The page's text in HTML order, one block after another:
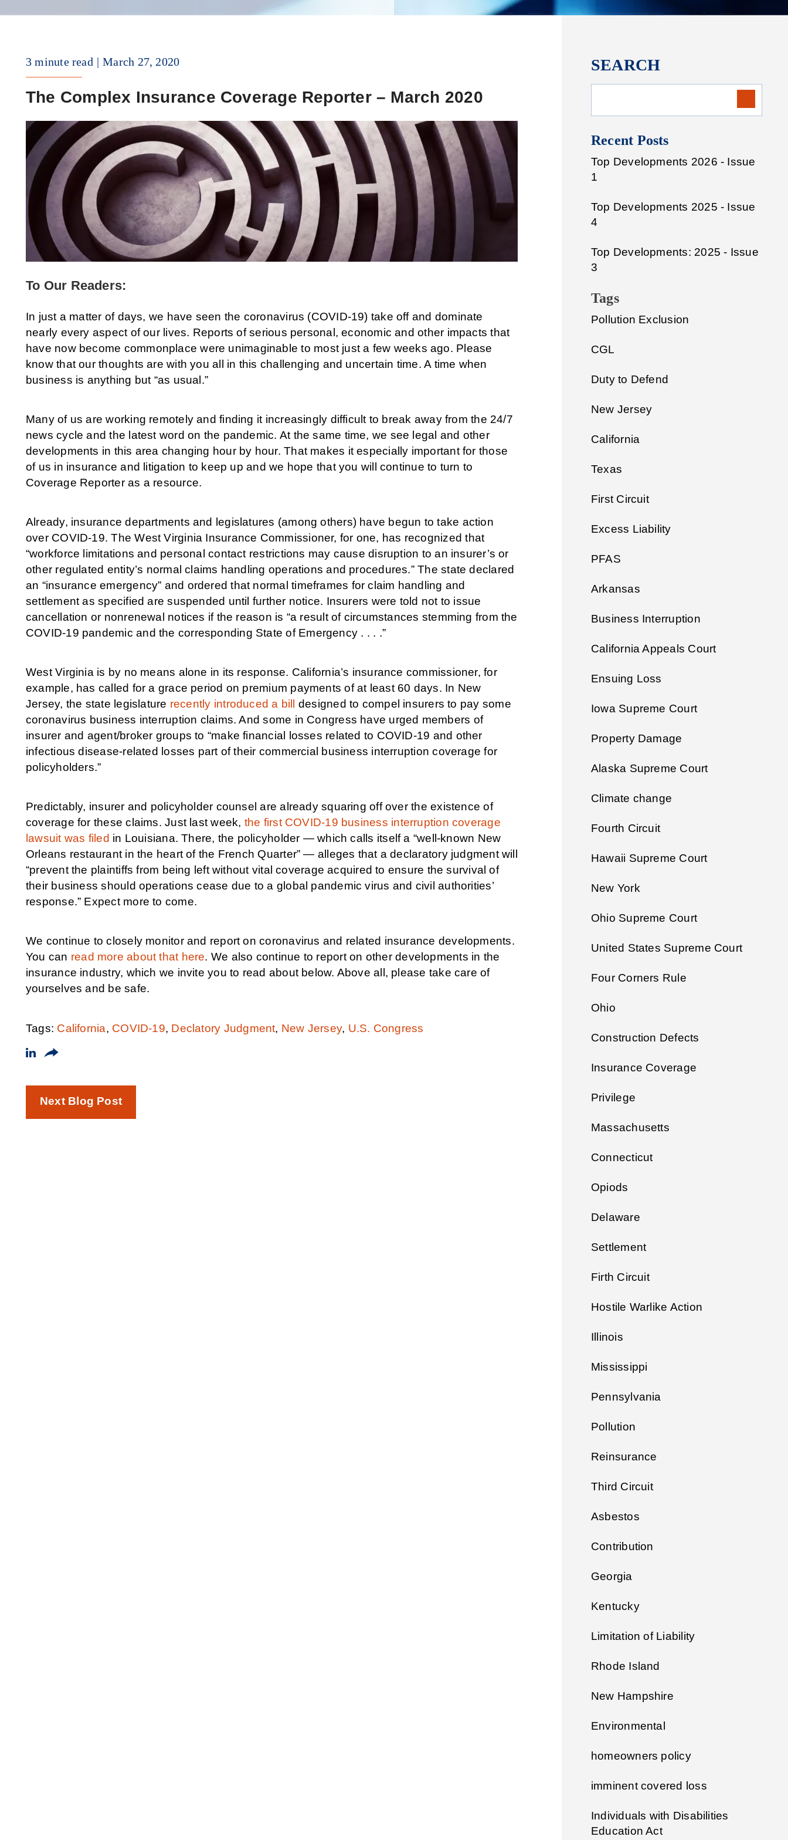
3 minute read March 27, 2020
The Complex Insurance Coverage Reporter – March 2020
To Our Readers:
In just a matter of days, we have seen the coronavirus (COVID-19) take off and dominate
nearly every aspect of our lives. Reports of serious personal, economic and other impacts that
have now become commonplace were unimaginable to most just a few weeks ago. Please
know that our thoughts are with you all in this challenging and uncertain time. A time when
business is anything but “as usual.”
Many of us are working remotely and finding it increasingly difficult to break away from the 24/7
news cycle and the latest word on the pandemic. At the same time, we see legal and other
developments in this area changing hour by hour. That makes it especially important for those
of us in insurance and litigation to keep up and we hope that you will continue to turn to
Coverage Reporter as a resource.
Already, insurance departments and legislatures (among others) have begun to take action
over COVID-19. The West Virginia Insurance Commissioner, for one, has recognized that
“workforce limitations and personal contact restrictions may cause disruption to an insurer’s or
other regulated entity’s normal claims handling operations and procedures.” The state declared
an “insurance emergency” and ordered that normal timeframes for claim handling and
settlement as specified are suspended until further notice. Insurers were told not to issue
cancellation or nonrenewal notices if the reason is “a result of circumstances stemming from the
COVID-19 pandemic and the corresponding State of Emergency . . . .”
West Virginia is by no means alone in its response. California’s insurance commissioner, for
example, has called for a grace period on premium payments of at least 60 days. In New
Jersey, the state legislature recently introduced a bill designed to compel insurers to pay some
coronavirus business interruption claims. And some in Congress have urged members of
insurer and agent/broker groups to “make financial losses related to COVID-19 and other
infectious disease-related losses part of their commercial business interruption coverage for
policyholders.”
Predictably, insurer and policyholder counsel are already squaring off over the existence of
coverage for these claims. Just last week, the first COVID-19 business interruption coverage
lawsuit was filed in Louisiana. There, the policyholder — which calls itself a “well-known New
Orleans restaurant in the heart of the French Quarter” — alleges that a declaratory judgment will
“prevent the plaintiffs from being left without vital coverage acquired to ensure the survival of
their business should operations cease due to a global pandemic virus and civil authorities’
response.” Expect more to come.
We continue to closely monitor and report on coronavirus and related insurance developments.
You can read more about that here. We also continue to report on other developments in the
insurance industry, which we invite you to read about below. Above all, please take care of
yourselves and be safe.
Tags: California, COVID-19, Declatory Judgment, New Jersey, U.S. Congress
Next Blog Post
SEARCH
Recent Posts
Top Developments 2026 - Issue
1
Top Developments 2025 - Issue
4
Top Developments: 2025 - Issue
3
Tags
Pollution Exclusion
CGL
Duty to Defend
New Jersey
California
Texas
First Circuit
Excess Liability
PFAS
Arkansas
Business Interruption
California Appeals Court
Ensuing Loss
Iowa Supreme Court
Property Damage
Alaska Supreme Court
Climate change
Fourth Circuit
Hawaii Supreme Court
New York
Ohio Supreme Court
United States Supreme Court
Four Corners Rule
Ohio
Construction Defects
Insurance Coverage
Privilege
Massachusetts
Connecticut
Opiods
Delaware
Settlement
Firth Circuit
Hostile Warlike Action
Illinois
Mississippi
Pennsylvania
Pollution
Reinsurance
Third Circuit
Asbestos
Contribution
Georgia
Kentucky
Limitation of Liability
Rhode Island
New Hampshire
Environmental
homeowners policy
imminent covered loss
Individuals with Disabilities
Education Act